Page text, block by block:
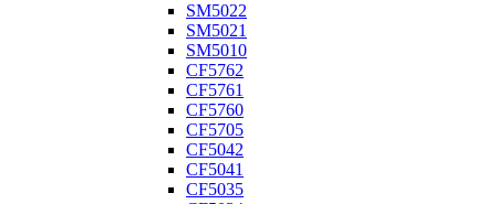
SM5022
SM5021
SM5010
CF5762
CF5761
CF5760
CF5705
CF5042
CF5041
CF5035